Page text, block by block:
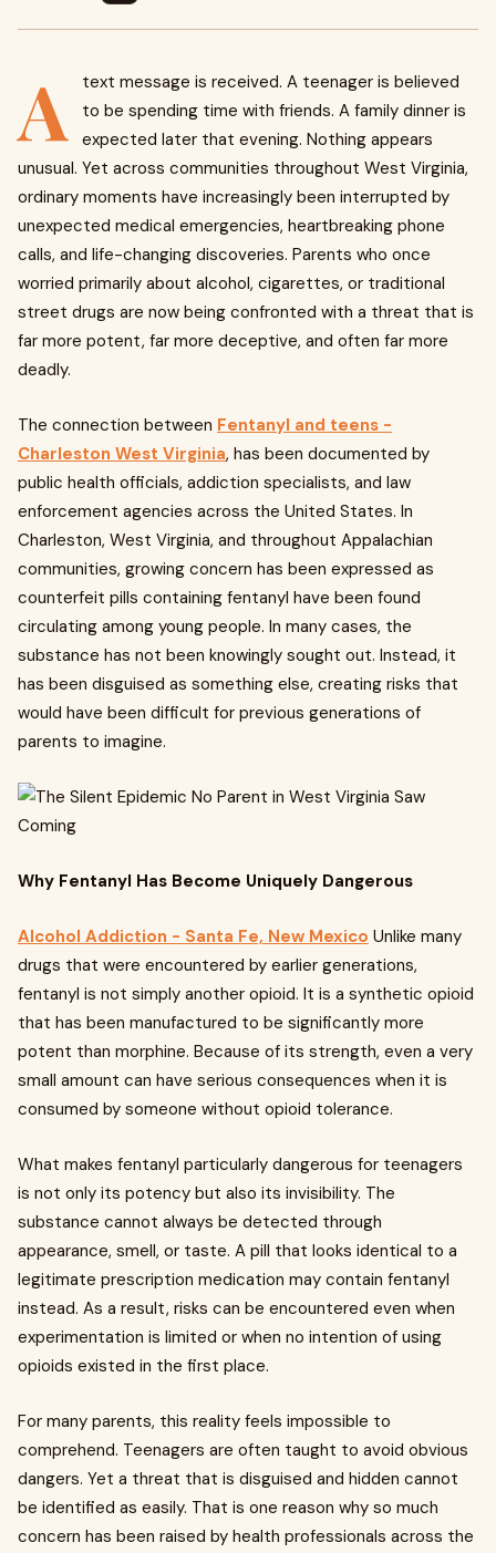
A
text message is received. A teenager is believed
to be spending time with friends. A family dinner is
expected later that evening. Nothing appears
unusual. Yet across communities throughout West Virginia,
ordinary moments have increasingly been interrupted by
unexpected medical emergencies, heartbreaking phone
calls, and life-changing discoveries. Parents who once
worried primarily about alcohol, cigarettes, or traditional
street drugs are now being confronted with a threat that is
far more potent, far more deceptive, and often far more
deadly.
The connection between Fentanyl and teens -
Charleston West Virginia, has been documented by
public health officials, addiction specialists, and law
enforcement agencies across the United States. In
Charleston, West Virginia, and throughout Appalachian
communities, growing concern has been expressed as
counterfeit pills containing fentanyl have been found
circulating among young people. In many cases, the
substance has not been knowingly sought out. Instead, it
has been disguised as something else, creating risks that
would have been difficult for previous generations of
parents to imagine.
Why Fentanyl Has Become Uniquely Dangerous
Alcohol Addiction - Santa Fe, New Mexico Unlike many
drugs that were encountered by earlier generations,
fentanyl is not simply another opioid. It is a synthetic opioid
that has been manufactured to be significantly more
potent than morphine. Because of its strength, even a very
small amount can have serious consequences when it is
consumed by someone without opioid tolerance.
What makes fentanyl particularly dangerous for teenagers
is not only its potency but also its invisibility. The
substance cannot always be detected through
appearance, smell, or taste. A pill that looks identical to a
legitimate prescription medication may contain fentanyl
instead. As a result, risks can be encountered even when
experimentation is limited or when no intention of using
opioids existed in the first place.
For many parents, this reality feels impossible to
comprehend. Teenagers are often taught to avoid obvious
dangers. Yet a threat that is disguised and hidden cannot
be identified as easily. That is one reason why so much
concern has been raised by health professionals across the